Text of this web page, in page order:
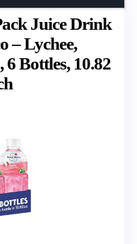
Juice Drink
– Lychee,
Bottles, 10.82